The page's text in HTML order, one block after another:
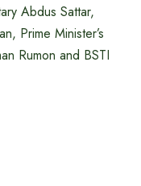
Abdus Sattar,
Prime Minister’s
Rumon and BSTI